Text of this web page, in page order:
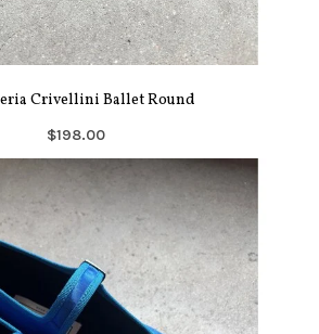
Crivellini Ballet Round
$198.00